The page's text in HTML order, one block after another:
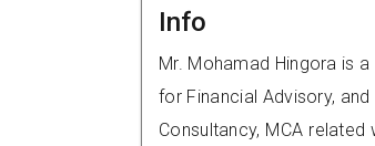
Info
Mr. Mohamad Hingora is
for Financial Advisory,
Consultancy, MCA